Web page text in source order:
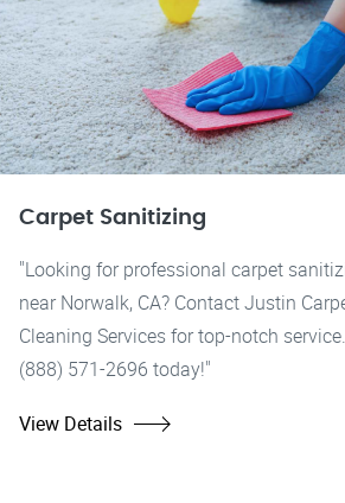
Carpet Sanitizing
"Looking for professional carpet
near Norwalk, CA? Contact Justin
Cleaning Services for top-notch
(888) 571-2696 today!"
View Details